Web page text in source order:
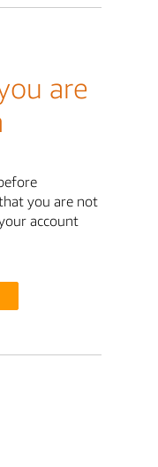
are
you are not
account